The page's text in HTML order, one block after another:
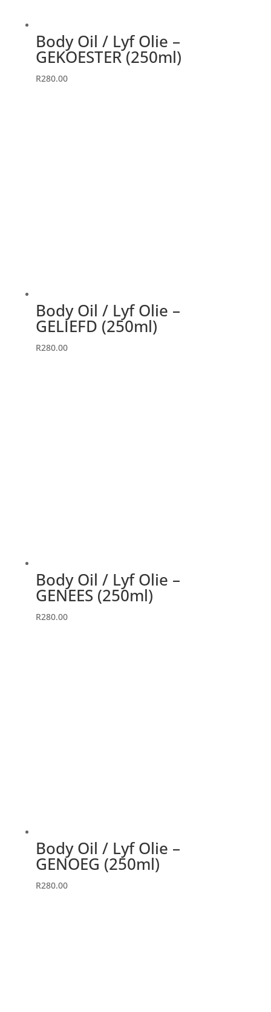
Body Oil / Lyf Olie –
GEKOESTER (250ml)
R280.00
Body Oil / Lyf Olie –
GELIEFD (250ml)
R280.00
Body Oil / Lyf Olie –
GENEES (250ml)
R280.00
Body Oil / Lyf Olie –
GENOEG (250ml)
R280.00